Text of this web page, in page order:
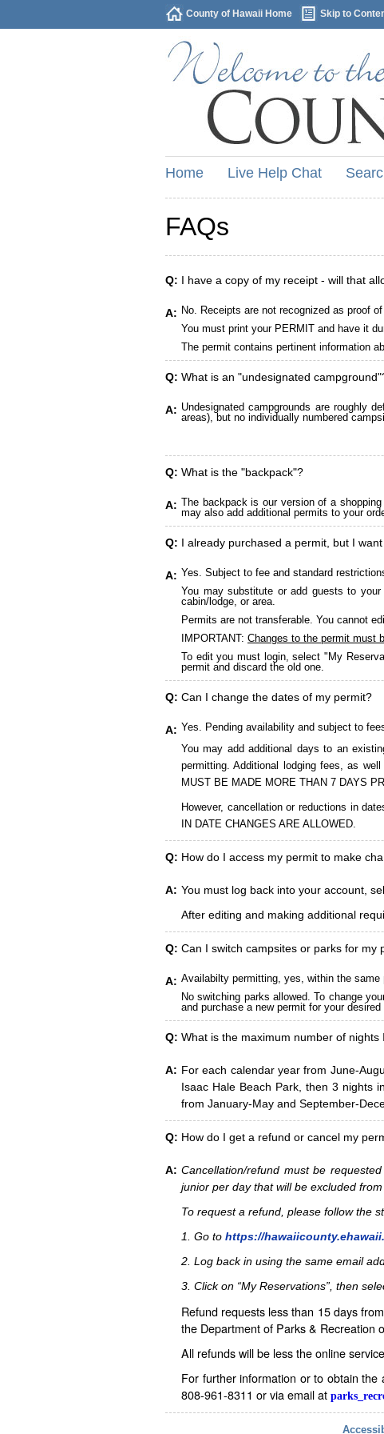
County of Hawaii Home Skip to
Home Live Help Chat
FAQs
Q: I have a copy of my receipt - will that
A: No. Receipts are not recognized as proof
You must print your PERMIT and have it
The permit contains pertinent information
Q: What is an "undesignated
A: Undesignated campgrounds are roughly
areas), but no individually numbered
Q: What is the "backpack"?
A: The backpack is our version of a
may also add additional permits to your
Q: I already purchased a permit, but I
A: Yes. Subject to fee and standard
You may substitute or add guests to
cabin/lodge, or area.
Permits are not transferable. You cannot
IMPORTANT: Changes to the permit must
To edit you must login, select "My
permit and discard the old one.
Q: Can I change the dates of my permit?
A: Yes. Pending availability and subject to
You may add additional days to an
permitting. Additional lodging fees, as
MUST BE MADE MORE THAN 7 DAYS
However, cancellation or reductions in
IN DATE CHANGES ARE ALLOWED.
Q: How do I access my permit to make
A: You must log back into your account,
After editing and making additional
Q: Can I switch campsites or parks for my
A: Availabilty permitting, yes, within the
No switching parks allowed. To change
and purchase a new permit for your desired
Q: What is the maximum number of nights
A: For each calendar year from June-
Isaac Hale Beach Park, then 3 nights
from January-May and September-
Q: How do I get a refund or cancel my
A: Cancellation/refund must be
junior per day that will be excluded from
To request a refund, please follow the
1. Go to https://
2. Log back in using the same email
3. Click on “My Reservations”, then
Refund requests less than 15 days
the Department of Parks & Recreation
All refunds will be less the online
For further information or to obtain
808-961-8311 or via email at